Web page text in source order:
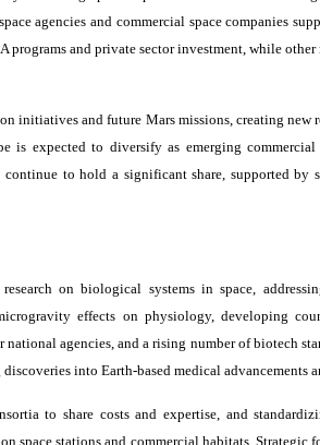
agencies and commercial space companies
programs and private sector investment, while
initiatives and future Mars missions, creating new
is expected to diversify as emerging
to hold a significant share, supported by
on biological systems in space,
effects on physiology, developing
national agencies, and a rising number of biotech
into Earth-based medical advancements
to share costs and expertise, and
space stations and commercial habitats.